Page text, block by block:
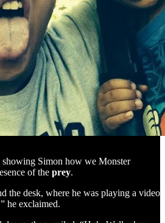
Simon how we Monster
of the prey.
the desk, where he was playing a video
he exclaimed.